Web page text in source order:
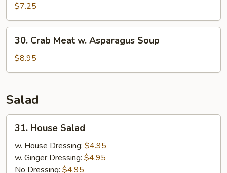
Tofu
Soup
$7.25
Crab
Meat
w.
Soup
30. Crab Meat w. Asparagus Soup
$8.95
Salad
House
Salad
31. House Salad
w. House Dressing: $4.95
w. Ginger Dressing: $4.95
No Dressing: $4.95